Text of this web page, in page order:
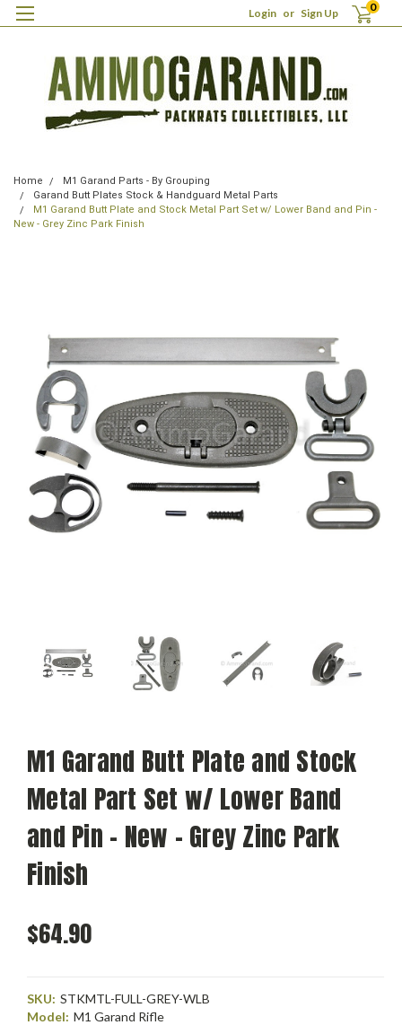
Login or Sign Up 0
Home
M1 Garand Parts - By Grouping
Garand Butt Plates Stock & Handguard Metal Parts
M1 Garand Butt Plate and Stock Metal Part Set w/ Lower Band and Pin -
New - Grey Zinc Park Finish
M1 Garand Butt Plate and Stock
Metal Part Set w/ Lower Band
and Pin - New - Grey Zinc Park
Finish
$64.90
SKU: STKMTL-FULL-GREY-WLB
Model: M1 Garand Rifle